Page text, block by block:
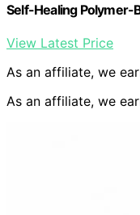
Self-Healing Polymer-
View Latest Price
As an affiliate, we
As an affiliate, we